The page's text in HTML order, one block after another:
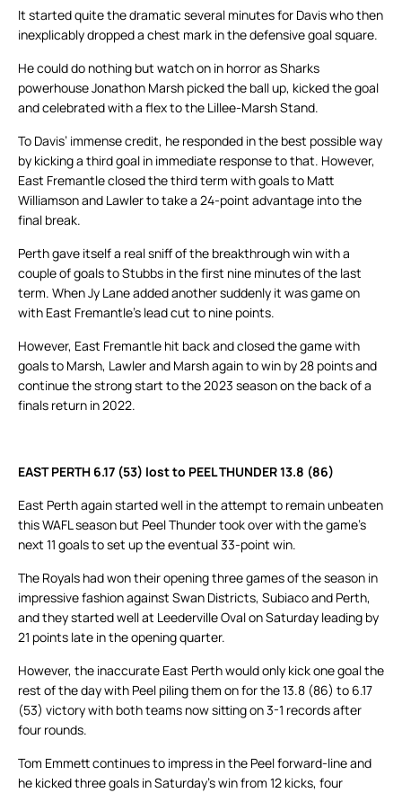
It started quite the dramatic several minutes for Davis who then
inexplicably dropped a chest mark in the defensive goal square.
He could do nothing but watch on in horror as Sharks
powerhouse Jonathon Marsh picked the ball up, kicked the goal
and celebrated with a flex to the Lillee-Marsh Stand.
To Davis’ immense credit, he responded in the best possible way
by kicking a third goal in immediate response to that. However,
East Fremantle closed the third term with goals to Matt
Williamson and Lawler to take a 24-point advantage into the
final break.
Perth gave itself a real sniff of the breakthrough win with a
couple of goals to Stubbs in the first nine minutes of the last
term. When Jy Lane added another suddenly it was game on
with East Fremantle’s lead cut to nine points.
However, East Fremantle hit back and closed the game with
goals to Marsh, Lawler and Marsh again to win by 28 points and
continue the strong start to the 2023 season on the back of a
finals return in 2022.
EAST PERTH 6.17 (53) lost to PEEL THUNDER 13.8 (86)
East Perth again started well in the attempt to remain unbeaten
this WAFL season but Peel Thunder took over with the game’s
next 11 goals to set up the eventual 33-point win.
The Royals had won their opening three games of the season in
impressive fashion against Swan Districts, Subiaco and Perth,
and they started well at Leederville Oval on Saturday leading by
21 points late in the opening quarter.
However, the inaccurate East Perth would only kick one goal the
rest of the day with Peel piling them on for the 13.8 (86) to 6.17
(53) victory with both teams now sitting on 3-1 records after
four rounds.
Tom Emmett continues to impress in the Peel forward-line and
he kicked three goals in Saturday’s win from 12 kicks, four